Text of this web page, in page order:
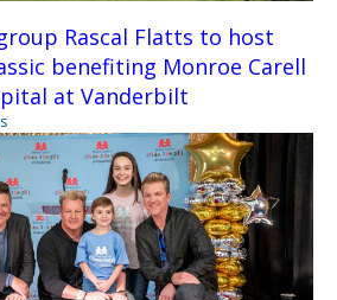
Rascal Flatts to host
benefiting Monroe Carell
at Vanderbilt